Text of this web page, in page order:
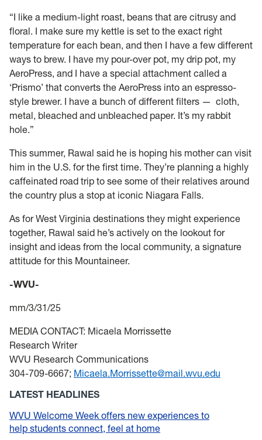
“I like a medium-light roast, beans that are citrusy and
floral. I make sure my kettle is set to the exact right
temperature for each bean, and then I have a few different
ways to brew. I have my pour-over pot, my drip pot, my
AeroPress, and I have a special attachment called a
‘Prismo’ that converts the AeroPress into an espresso-
style brewer. I have a bunch of different filters — cloth,
metal, bleached and unbleached paper. It’s my rabbit
hole.”
This summer, Rawal said he is hoping his mother can visit
him in the U.S. for the first time. They’re planning a highly
caffeinated road trip to see some of their relatives around
the country plus a stop at iconic Niagara Falls.
As for West Virginia destinations they might experience
together, Rawal said he’s actively on the lookout for
insight and ideas from the local community, a signature
attitude for this Mountaineer.
-WVU-
mm/3/31/25
MEDIA CONTACT: Micaela Morrissette
Research Writer
WVU Research Communications
304-709-6667; Micaela.Morrissette@mail.wvu.edu
LATEST HEADLINES
WVU Welcome Week offers new experiences to
help students connect, feel at home